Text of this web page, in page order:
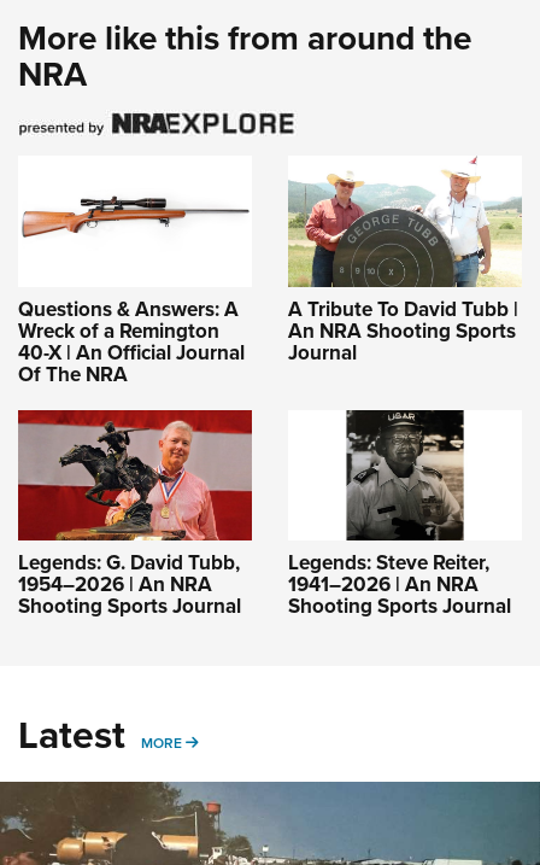
More like this from around the
NRA
Questions & Answers: A
Wreck of a Remington
40-X | An Official Journal
Of The NRA
A Tribute To David Tubb |
An NRA Shooting Sports
Journal
Legends: G. David Tubb,
1954–2026 | An NRA
Shooting Sports Journal
Legends: Steve Reiter,
1941–2026 | An NRA
Shooting Sports Journal
Latest MORE MORE